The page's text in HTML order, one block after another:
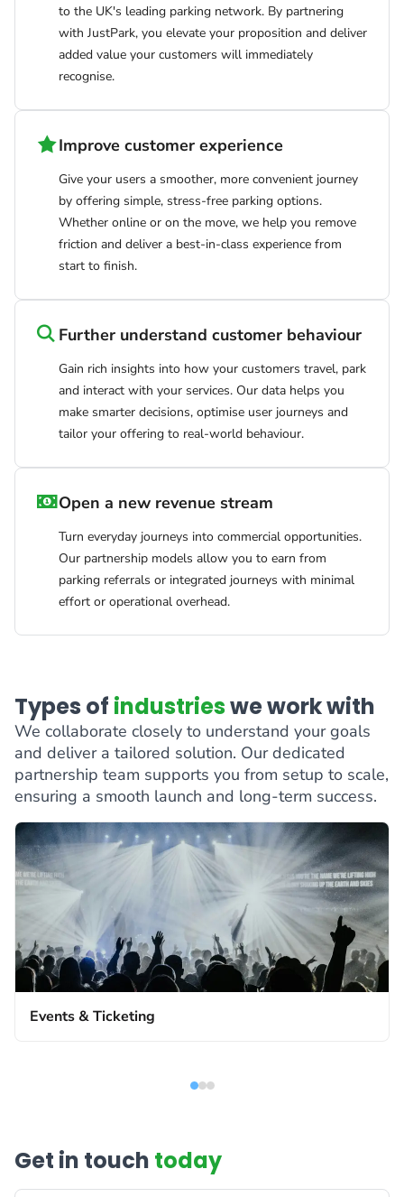
to the UK's leading parking network. By partnering
with JustPark, you elevate your proposition and deliver
added value your customers will immediately
recognise.
Improve customer experience
Give your users a smoother, more convenient journey
by offering simple, stress-free parking options.
Whether online or on the move, we help you remove
friction and deliver a best-in-class experience from
start to finish.
Further understand customer behaviour
Gain rich insights into how your customers travel, park
and interact with your services. Our data helps you
make smarter decisions, optimise user journeys and
tailor your offering to real-world behaviour.
Open a new revenue stream
Turn everyday journeys into commercial opportunities.
Our partnership models allow you to earn from
parking referrals or integrated journeys with minimal
effort or operational overhead.
Types of industrieswe work with
We collaborate closely to understand your goals
and deliver a tailored solution. Our dedicated
partnership team supports you from setup to scale,
ensuring a smooth launch and long-term success.
Events & Ticketing
Get in touch today